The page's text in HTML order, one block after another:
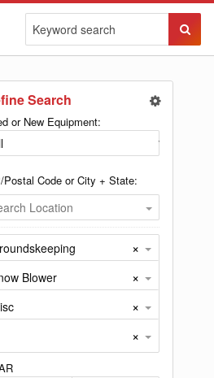
Search
or New Equipment:
Postal Code or City + State:
Location
×
Blower ×
×
×